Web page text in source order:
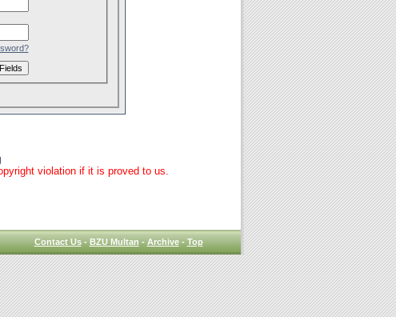
violation if it is proved to us.
Contact Us-BZU Multan-Archive-Top